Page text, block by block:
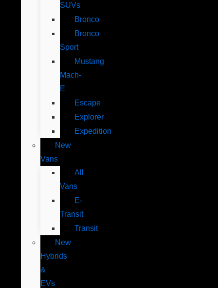
SUVs
Bronco
Bronco
Sport
Mustang
Mach-
E
Escape
Explorer
Expedition
New
Vans
All
Vans
E-
Transit
Transit
New
Hybrids
&
EVs